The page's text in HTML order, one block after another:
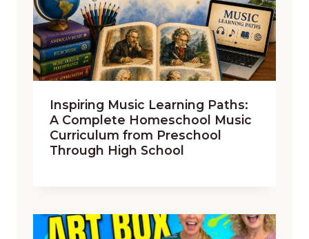
Inspiring Music Learning Paths:
A Complete Homeschool Music
Curriculum from Preschool
Through High School